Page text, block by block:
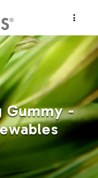
Gummy -